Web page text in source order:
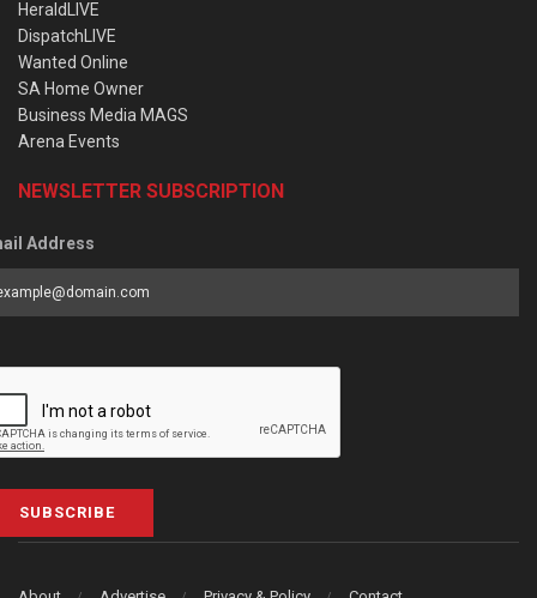
HeraldLIVE
DispatchLIVE
Wanted Online
SA Home Owner
Business Media MAGS
Arena Events
NEWSLETTER SUBSCRIPTION
Address
SUBSCRIBE